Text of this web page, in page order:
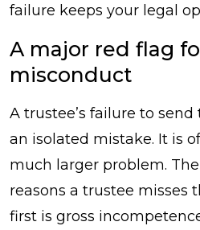
failure keeps your legal
A major red flag
misconduct
A trustee’s failure to
an isolated mistake. It is
much larger problem.
reasons a trustee misses
first is gross